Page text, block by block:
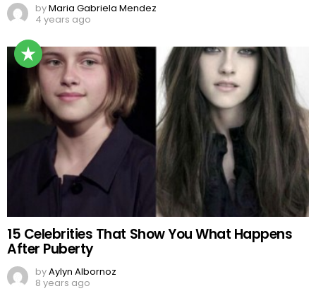
byMaria Gabriela Mendez
4 years ago
15 Celebrities That Show You What Happens
After Puberty
byAylyn Albornoz
8 years ago